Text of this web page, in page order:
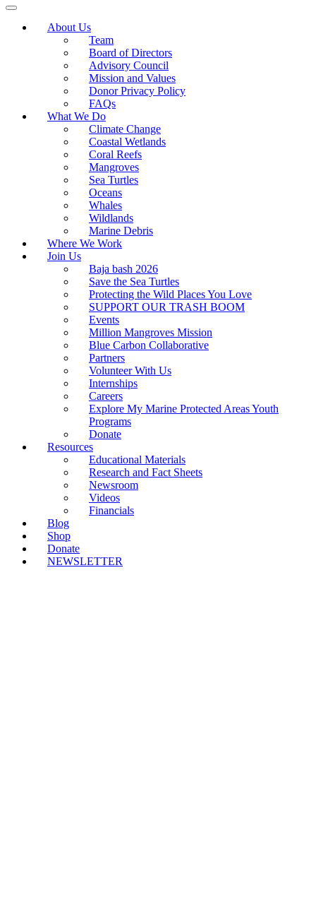
About Us
Team
Board of Directors
Advisory Council
Mission and Values
Donor Privacy Policy
FAQs
What We Do
Climate Change
Coastal Wetlands
Coral Reefs
Mangroves
Sea Turtles
Oceans
Whales
Wildlands
Marine Debris
Where We Work
Join Us
Baja bash 2026
Save the Sea Turtles
Protecting the Wild Places You Love
SUPPORT OUR TRASH BOOM
Events
Million Mangroves Mission
Blue Carbon Collaborative
Partners
Volunteer With Us
Internships
Careers
Explore My Marine Protected Areas Youth
Programs
Donate
Resources
Educational Materials
Research and Fact Sheets
Newsroom
Videos
Financials
Blog
Shop
Donate
NEWSLETTER